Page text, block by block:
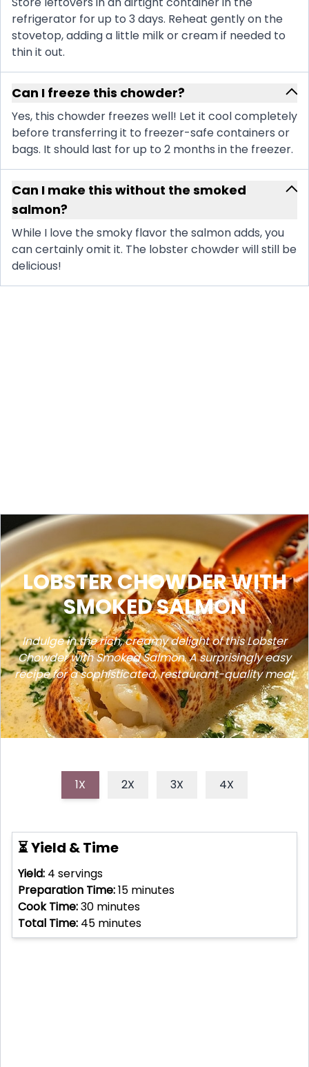
refrigerator for up to 3 days. Reheat gently on the
stovetop, adding a little milk or cream if needed to
thin it out.
Can I freeze this chowder?
Yes, this chowder freezes well! Let it cool completely
before transferring it to freezer-safe containers or
bags. It should last for up to 2 months in the freezer.
Can I make this without the smoked
salmon?
While I love the smoky flavor the salmon adds, you
can certainly omit it. The lobster chowder will still be
delicious!
LOBSTER CHOWDER WITH
SMOKED SALMON
Indulge in the rich, creamy delight of this Lobster
Chowder with Smoked Salmon. A surprisingly easy
recipe for a sophisticated, restaurant-quality meal.
1X 2X 3X 4X
⏳ Yield & Time
Yield: 4 servings
Preparation Time:15 minutes
Cook Time:30 minutes
Total Time: 45 minutes